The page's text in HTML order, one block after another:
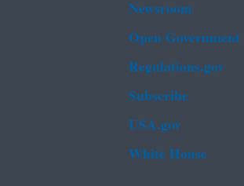
Newsroom
Open Government
Regulations.gov
Subscribe
USA.gov
White House